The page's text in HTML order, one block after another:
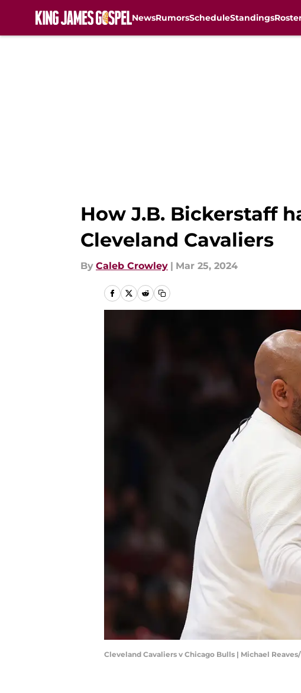
NewsRumorsScheduleStandings
How J.B. Bickerstaff
Cleveland Cavaliers
By Caleb Crowley | Mar 25, 2024
Cleveland Cavaliers v Chicago Bulls | Michael